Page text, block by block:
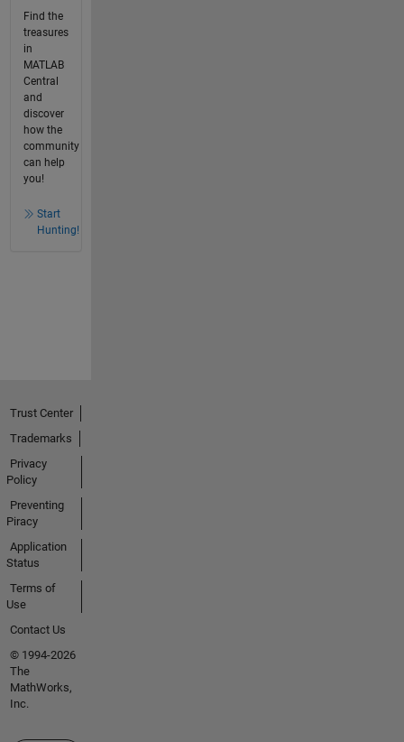
Find the
treasures
in
MATLAB
Central
and
discover
how the
community
can help
you!
Start
Hunting!
Trust Center
Trademarks
Privacy
Policy
Preventing
Piracy
Application
Status
Terms of
Use
Contact Us
© 1994-2026
The
MathWorks,
Inc.